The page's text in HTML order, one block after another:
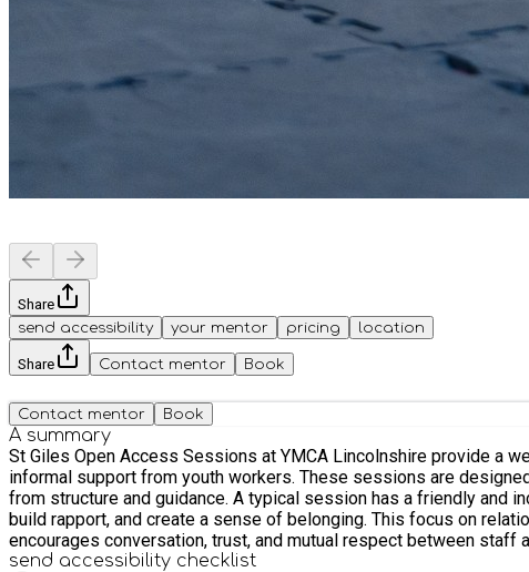
Share
send accessibility
your mentor pricing location
Share Contact mentor Book
Contact mentor Book
A summary
St Giles Open Access Sessions at YMCA Lincolnshire provide a
informal support from youth workers. These sessions are
from structure and guidance. A typical session has a friendly and
build rapport, and create a sense of belonging. This focus on
encourages conversation, trust, and mutual respect between staff
send accessibility checklist